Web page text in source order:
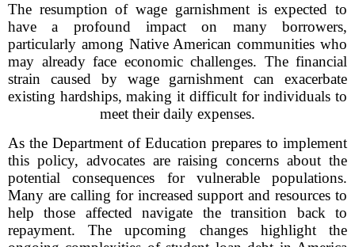
The resumption of wage garnishment is expected to
have a profound impact on many borrowers,
particularly among Native American communities who
may already face economic challenges. The financial
strain caused by wage garnishment can exacerbate
existing hardships, making it difficult for individuals to
meet their daily expenses.
As the Department of Education prepares to implement
this policy, advocates are raising concerns about the
potential consequences for vulnerable populations.
Many are calling for increased support and resources to
help those affected navigate the transition back to
repayment. The upcoming changes highlight the